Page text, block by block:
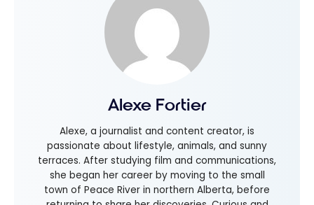
Alexe Fortier
Alexe, a journalist and content creator, is
passionate about lifestyle, animals, and sunny
terraces. After studying film and communications,
she began her career by moving to the small
town of Peace River in northern Alberta, before